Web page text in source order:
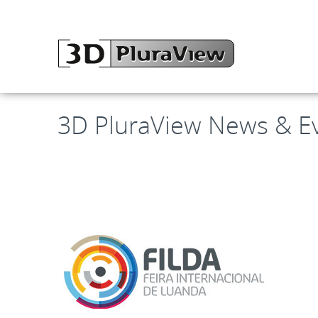
3D PluraView News &